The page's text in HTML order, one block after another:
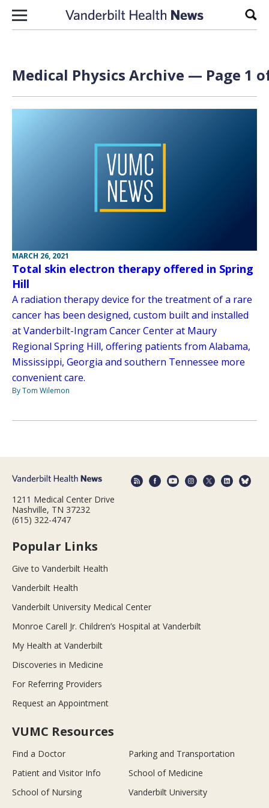
Skip to content
Medical Physics Archive — Page 1
MARCH 26, 2021
Total skin electron therapy offered in Spring
Hill
A radiation therapy device for the treatment of a rare
cancer has been designed, custom built and installed
at Vanderbilt-Ingram Cancer Center at Maury
Regional Spring Hill, offering patients from Alabama,
Mississippi, Georgia and southern Tennessee more
convenient care.
By Tom Wilemon
1211 Medical Center Drive
Nashville, TN 37232
(615) 322-4747
Popular Links
Give to Vanderbilt Health
Vanderbilt Health
Vanderbilt University Medical Center
Monroe Carell Jr. Children’s Hospital at Vanderbilt
My Health at Vanderbilt
Discoveries in Medicine
For Referring Providers
Request an Appointment
VUMC Resources
Find a Doctor
Parking and Transportation
Patient and Visitor Info
School of Medicine
School of Nursing
Vanderbilt University